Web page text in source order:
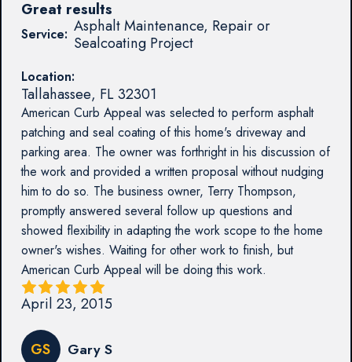
Service: Asphalt Maintenance, Repair or
Sealcoating Project
Location:
Tallahassee, FL32301
American Curb Appeal was selected to perform asphalt
patching and seal coating of this home's driveway and
parking area. The owner was forthright in his discussion of
the work and provided a written proposal without nudging
him to do so. The business owner, Terry Thompson,
promptly answered several follow up questions and
showed flexibility in adapting the work scope to the home
owner's wishes. Waiting for other work to finish, but
American Curb Appeal will be doing this work.
Great results
April 23, 2015
GS Gary S